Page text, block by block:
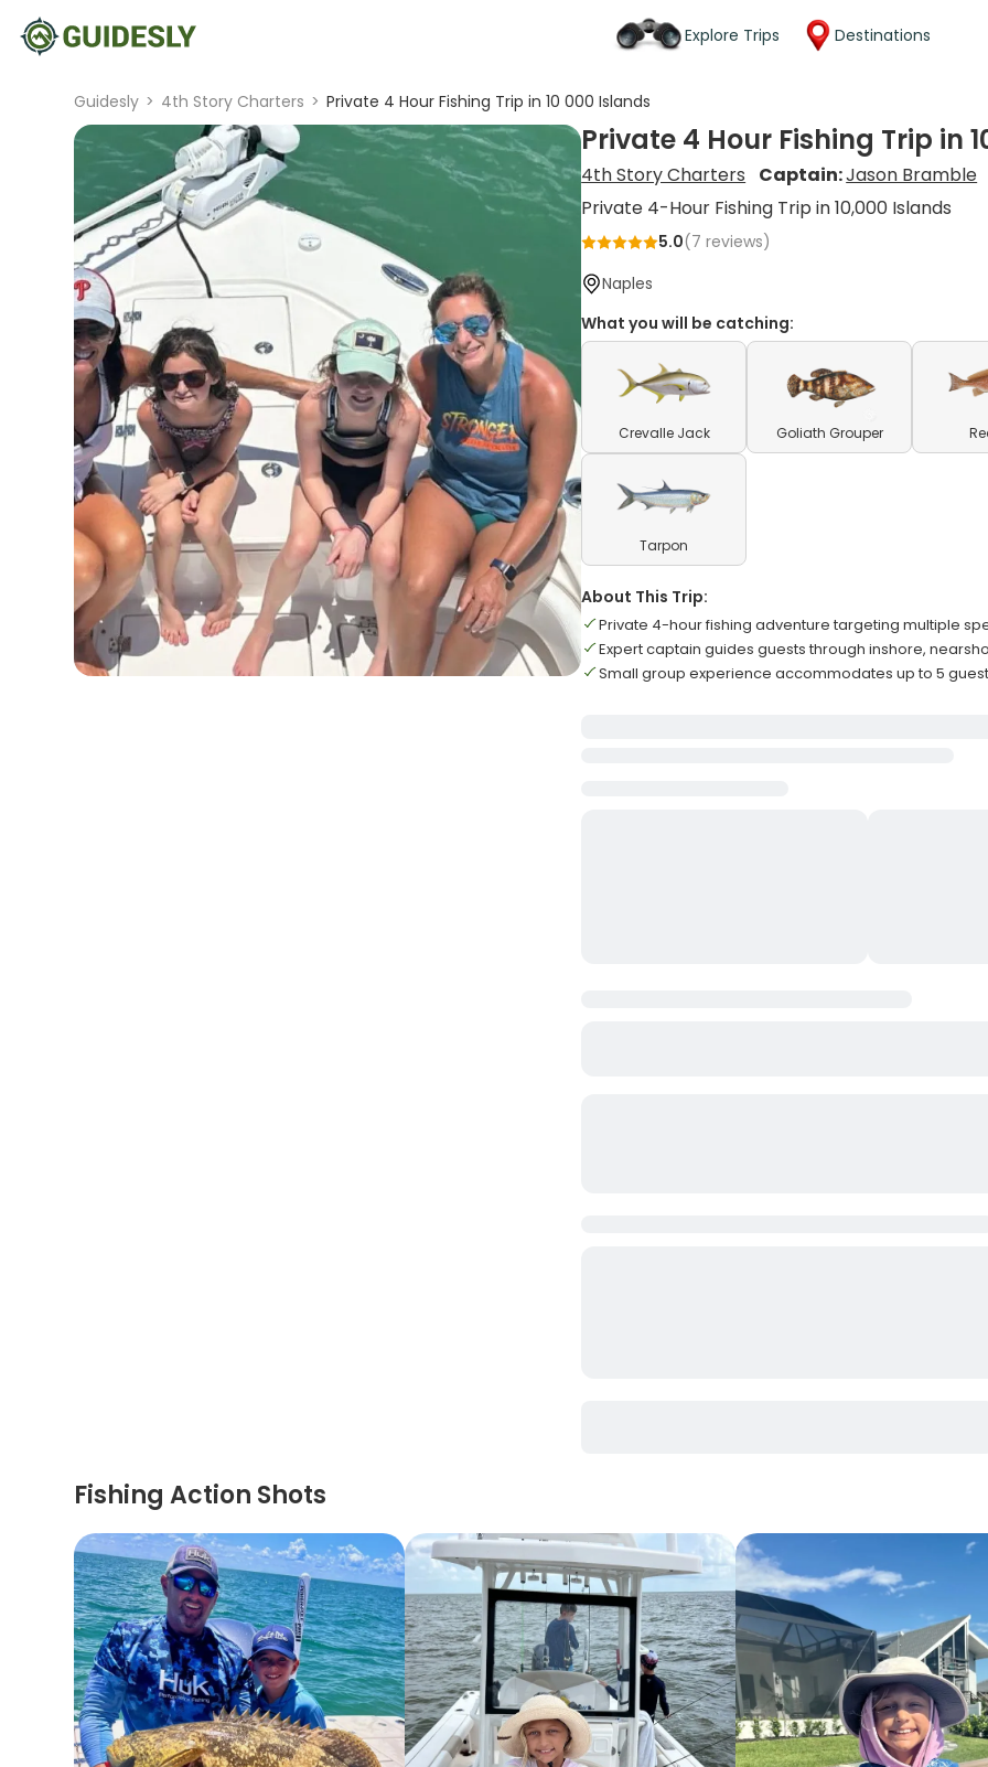
Explore Trips Destinations
Guidesly > 4th Story Charters > Private 4 Hour Fishing Trip in 10 000 Islands
Private 4 Hour Fishing Trip in
4th Story Charters Captain:Jason Bramble
Private 4-Hour Fishing Trip in 10,000 Islands
5.0(7 reviews)
Naples
What you will be catching:
Crevalle Jack Goliath Grouper
Tarpon
About This Trip:
Private 4-hour fishing adventure targeting multiple
Expert captain guides guests through inshore,
Small group experience accommodates up to 5
Fishing Action Shots